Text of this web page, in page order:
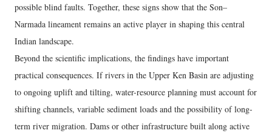
possible blind faults. Together, these signs show that the Son–
Narmada lineament remains an active player in shaping this central
Indian landscape.
Beyond the scientific implications, the findings have important
practical consequences. If rivers in the Upper Ken Basin are adjusting
to ongoing uplift and tilting, water-resource planning must account for
shifting channels, variable sediment loads and the possibility of long-
term river migration. Dams or other infrastructure built along active